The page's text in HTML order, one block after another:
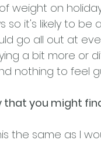
weight on
so it's likely to be
go all out at
a bit more or
nothing to feel
that you might
the same as I